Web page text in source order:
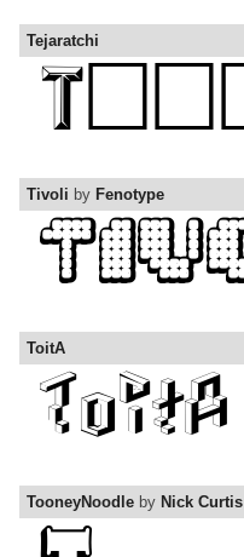
Tejaratchi
Tivoli by Fenotype
ToitA
TooneyNoodle by Nick Curtis